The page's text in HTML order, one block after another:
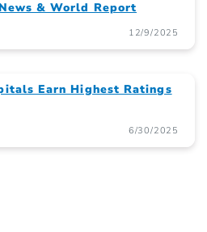
& World Report
12/9/2025
Earn Highest Ratings
6/30/2025